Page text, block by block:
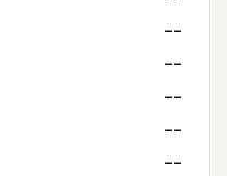
--
--
--
--
--